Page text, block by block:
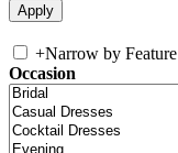
+Narrow by Feature
Occasion